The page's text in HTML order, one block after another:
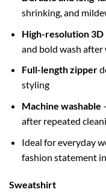
shrinking, and
High-resolution
and bold wash after
Full-length zipper
styling
Machine washable
after repeated
Ideal for everyday
fashion statement
Sweatshirt